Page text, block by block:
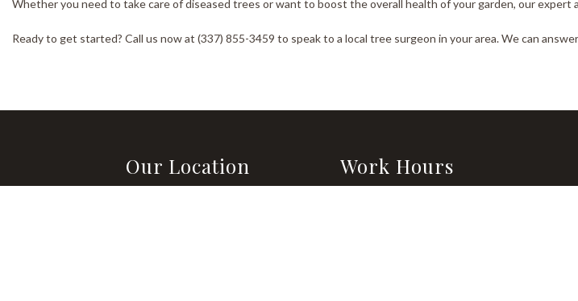
Whether you need to take care of diseased trees or want to boost the overall health of your garden, our
Ready to get started? Call us now at (337) 855-3459 to speak to a local tree surgeon in your area. We can
Our Location Work Hours